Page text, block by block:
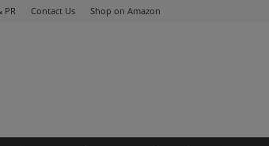
PR Contact Us Shop on Amazon